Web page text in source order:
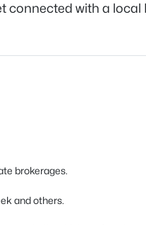
connected with a
brokerages.
and others.